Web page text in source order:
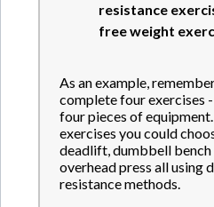
resistance
free weight
As an example,
complete four exercises
four pieces of
exercises you could
deadlift, dumbbell bench
overhead press all using
resistance methods.